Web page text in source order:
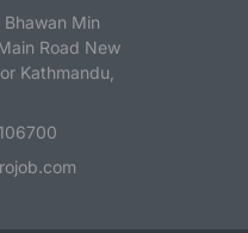
Bhawan Min
Road New
Kathmandu,